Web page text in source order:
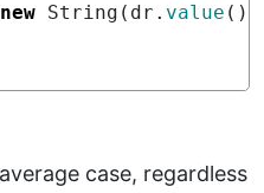
new String ( dr . value
average case, regardless